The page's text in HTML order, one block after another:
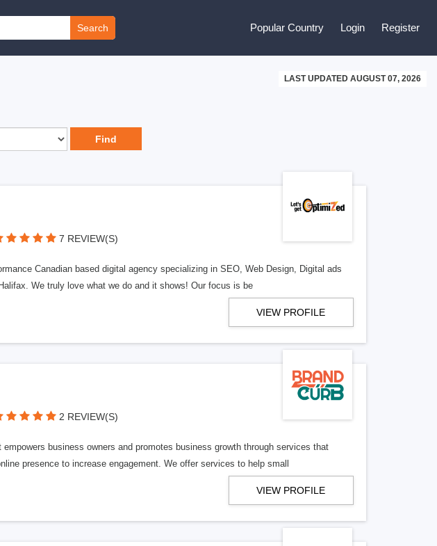
Search Popular Country Login Register
LAST UPDATED AUGUST 07, 2026
7 REVIEW(S)
Canadian based digital agency specializing in SEO, Web Design, Digital ads
We truly love what we do and it shows! Our focus is be
VIEW PROFILE
2 REVIEW(S)
business owners and promotes business growth through services that
presence to increase engagement. We offer services to help small
VIEW PROFILE